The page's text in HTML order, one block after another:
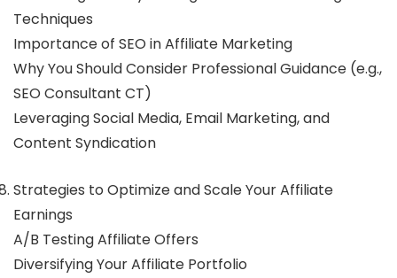
Techniques
Importance of SEO in Affiliate Marketing
Why You Should Consider Professional Guidance (e.g.,
SEO Consultant CT)
Leveraging Social Media, Email Marketing, and
Content Syndication
Strategies to Optimize and Scale Your Affiliate
Earnings
A/B Testing Affiliate Offers
Diversifying Your Affiliate Portfolio